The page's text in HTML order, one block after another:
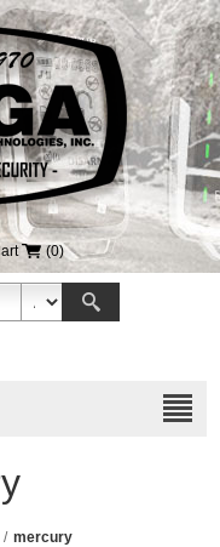
(0)
/ mercury